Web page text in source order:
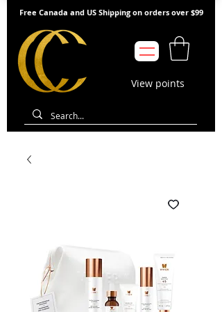
Free Canada and US Shipping on orders over $99
View points